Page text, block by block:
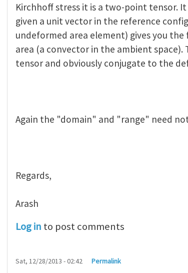
Kirchhoff stress it is a two-point tensor.
given a unit vector in the reference
undeformed area element) gives you
area (a convector in the ambient space).
tensor and obviously conjugate to the
Again the "domain" and "range" need
Regards,
Arash
Log in to post comments
Sat, 12/28/2013 - 02:42 Permalink